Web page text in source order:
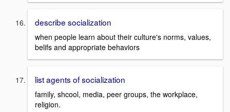
describe socialization
when people learn about their culture's norms, values,
belifs and appropriate behaviors
list agents of socialization
family, shcool, media, peer groups, the workplace,
religion.